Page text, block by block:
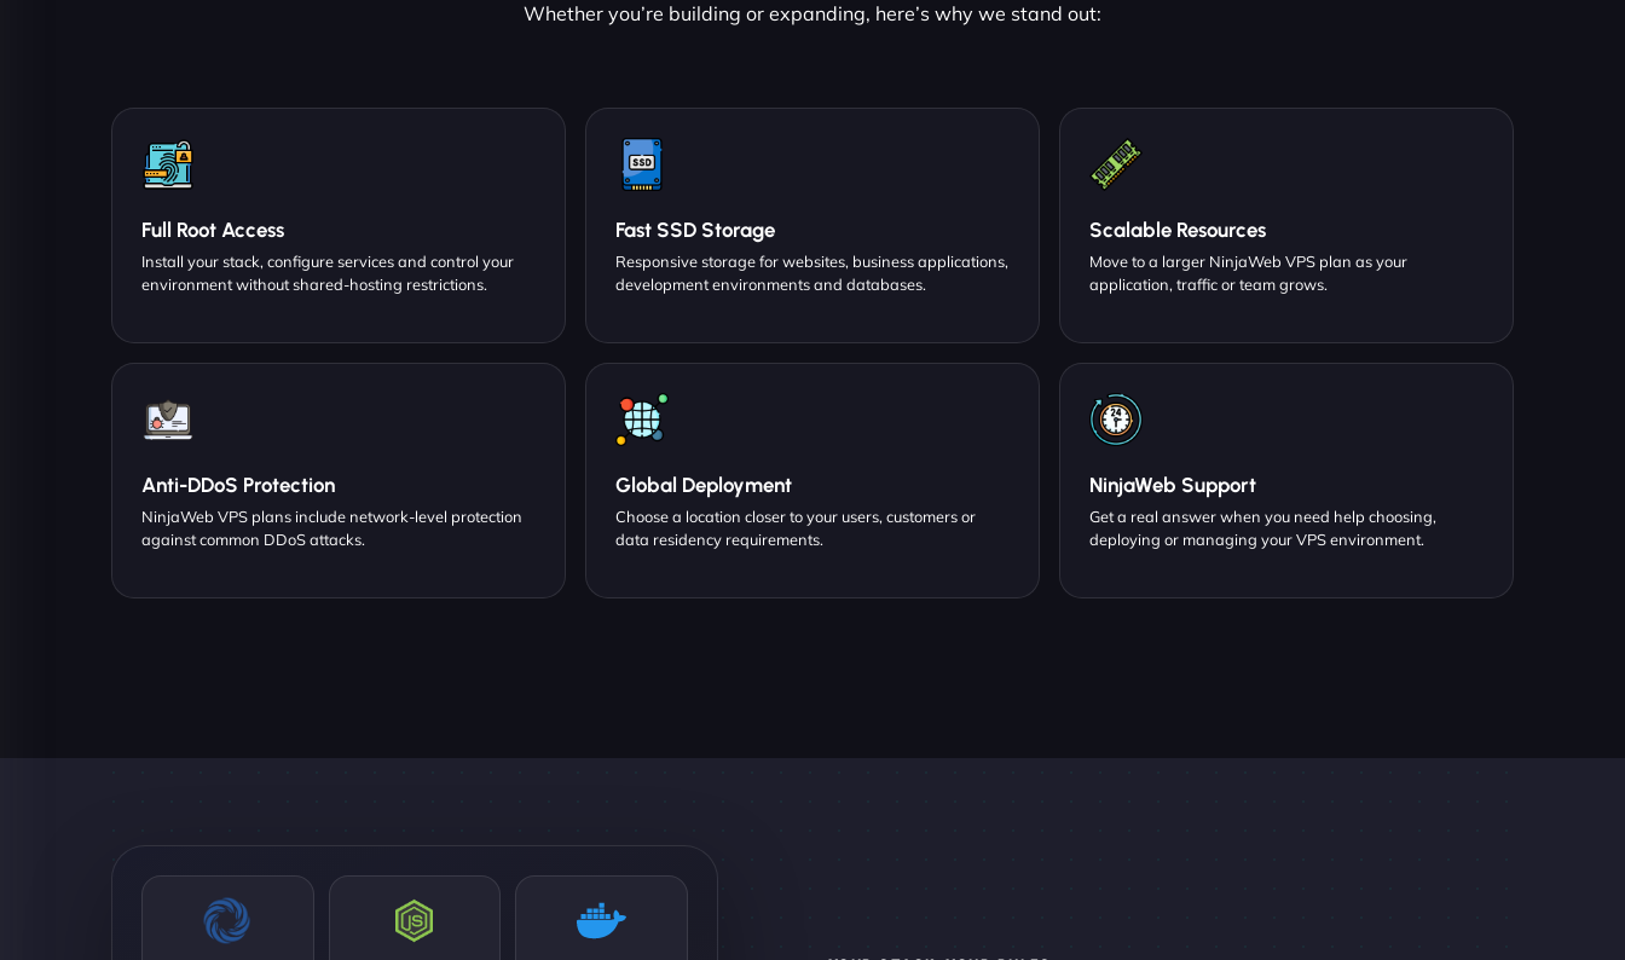
Whether you’re building or expanding, here’s why we stand out:
Full Root Access
Install your stack, configure services and control your
environment without shared-hosting restrictions.
Fast SSD Storage
Responsive storage for websites, business applications,
development environments and databases.
Scalable Resources
Move to a larger NinjaWeb VPS plan as your
application, traffic or team grows.
Anti-DDoS Protection
NinjaWeb VPS plans include network-level protection
against common DDoS attacks.
Global Deployment
Choose a location closer to your users, customers or
data residency requirements.
NinjaWeb Support
Get a real answer when you need help choosing,
deploying or managing your VPS environment.